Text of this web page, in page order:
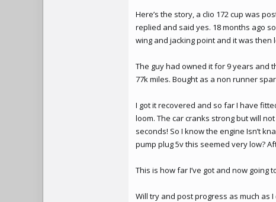
Here’s the story, a clio 172 cup was
replied and said yes. 18 months ago
wing and jacking point and it was then
The guy had owned it for 9 years and
77k miles. Bought as a non runner
I got it recovered and so far I have
loom. The car cranks strong but will
seconds! So I know the engine Isn’t
pump plug 5v this seemed very low?
This is how far I’ve got and now going
Will try and post progress as much